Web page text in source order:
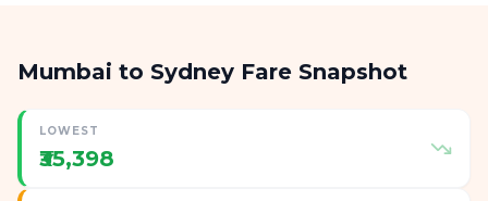
Mumbai to Sydney Fare Snapshot
LOWEST
₹35,398